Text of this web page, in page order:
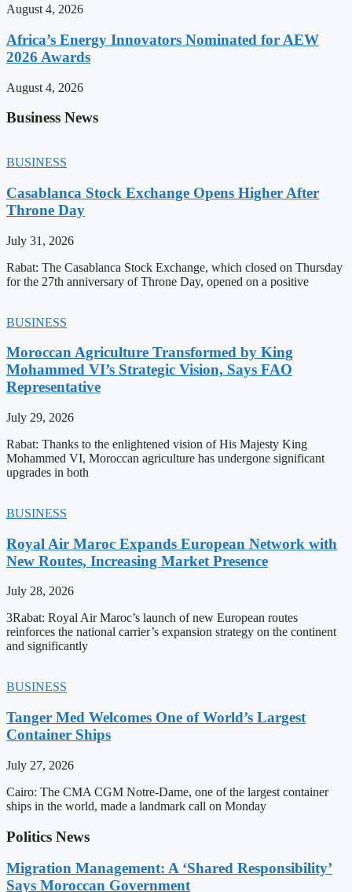
August 4, 2026
Africa’s Energy Innovators Nominated for AEW
2026 Awards
August 4, 2026
Business News
BUSINESS
Casablanca Stock Exchange Opens Higher After
Throne Day
July 31, 2026
Rabat: The Casablanca Stock Exchange, which closed on Thursday
for the 27th anniversary of Throne Day, opened on a positive
BUSINESS
Moroccan Agriculture Transformed by King
Mohammed VI’s Strategic Vision, Says FAO
Representative
July 29, 2026
Rabat: Thanks to the enlightened vision of His Majesty King
Mohammed VI, Moroccan agriculture has undergone significant
upgrades in both
BUSINESS
Royal Air Maroc Expands European Network with
New Routes, Increasing Market Presence
July 28, 2026
3Rabat: Royal Air Maroc’s launch of new European routes
reinforces the national carrier’s expansion strategy on the continent
and significantly
BUSINESS
Tanger Med Welcomes One of World’s Largest
Container Ships
July 27, 2026
Cairo: The CMA CGM Notre-Dame, one of the largest container
ships in the world, made a landmark call on Monday
Politics News
Migration Management: A ‘Shared Responsibility’
Says Moroccan Government